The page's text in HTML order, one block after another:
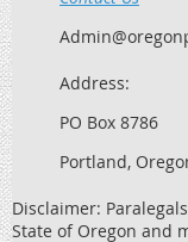
Address:
PO Box 8786
Portland,
Disclaimer:
State of Oregon and